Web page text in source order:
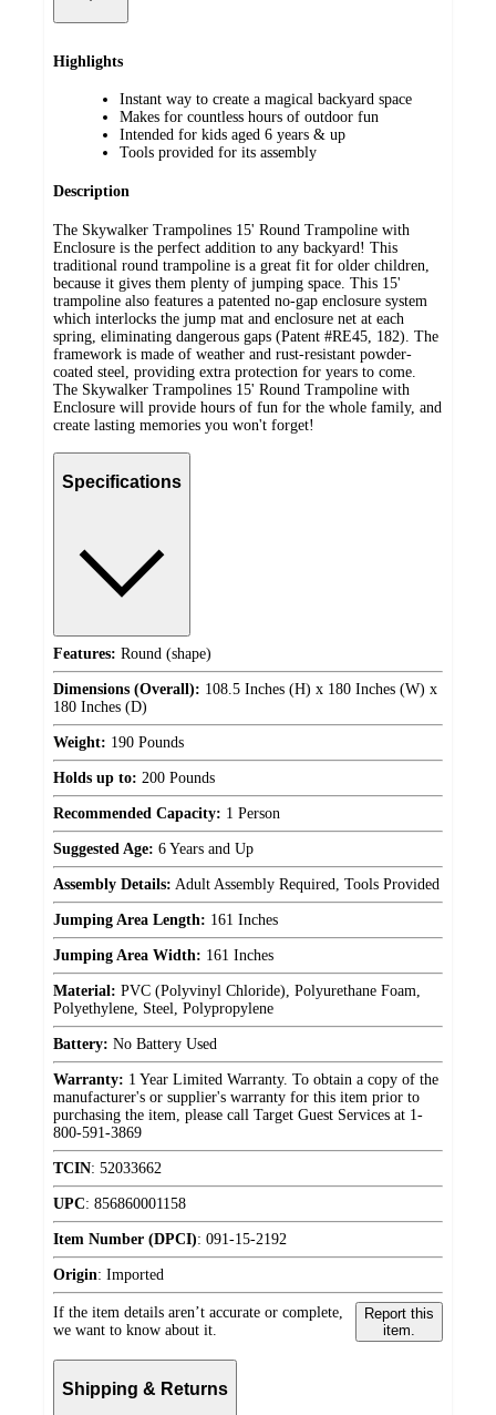
Highlights
Instant way to create a magical backyard space
Makes for countless hours of outdoor fun
Intended for kids aged 6 years & up
Tools provided for its assembly
Description
The Skywalker Trampolines 15' Round Trampoline with
Enclosure is the perfect addition to any backyard! This
traditional round trampoline is a great fit for older children,
because it gives them plenty of jumping space. This 15'
trampoline also features a patented no-gap enclosure system
which interlocks the jump mat and enclosure net at each
spring, eliminating dangerous gaps (Patent #RE45, 182). The
framework is made of weather and rust-resistant powder-
coated steel, providing extra protection for years to come.
The Skywalker Trampolines 15' Round Trampoline with
Enclosure will provide hours of fun for the whole family, and
create lasting memories you won't forget!
Specifications
Features: Round (shape)
Dimensions (Overall): 108.5 Inches (H) x 180 Inches (W) x
180 Inches (D)
Weight: 190 Pounds
Holds up to: 200 Pounds
Recommended Capacity: 1 Person
Suggested Age: 6 Years and Up
Assembly Details: Adult Assembly Required, Tools Provided
Jumping Area Length: 161 Inches
Jumping Area Width: 161 Inches
Material: PVC (Polyvinyl Chloride), Polyurethane Foam,
Polyethylene, Steel, Polypropylene
Battery: No Battery Used
Warranty: 1 Year Limited Warranty. To obtain a copy of the
manufacturer's or supplier's warranty for this item prior to
purchasing the item, please call Target Guest Services at 1-
800-591-3869
TCIN: 52033662
UPC: 856860001158
Item Number (DPCI): 091-15-2192
Origin: Imported
If the item details aren’t accurate or complete,
we want to know about it.
Report this
item.
Shipping & Returns